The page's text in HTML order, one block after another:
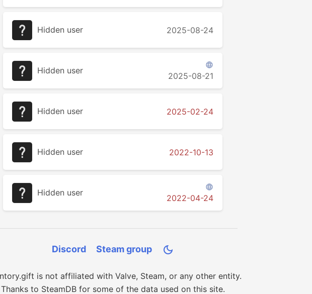
Hidden user 2025-08-24
Hidden user

2025-08-21
Hidden user 2025-02-24
Hidden user 2022-10-13
Hidden user

2022-04-24
Discord Steam group 
is not affiliated with Valve, Steam, or any other entity.
Thanks to SteamDB for some of the data used on this site.